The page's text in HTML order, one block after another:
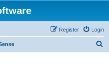
Login
Register